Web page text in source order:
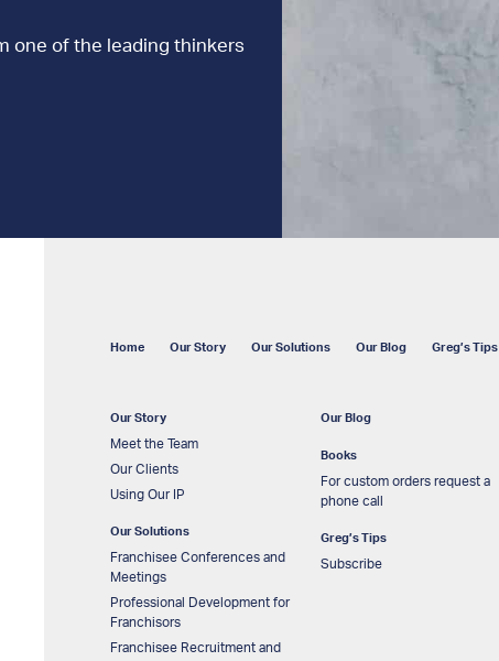
one of the leading thinkers
Home Our Story Our Solutions Our Blog Greg’s Tips
Our Story
Meet the Team
Our Clients
Using Our IP
Our Solutions
Franchisee Conferences and
Meetings
Professional Development for
Franchisors
Franchisee Recruitment and
Our Blog
Books
For custom orders request a
phone call
Greg’s Tips
Subscribe